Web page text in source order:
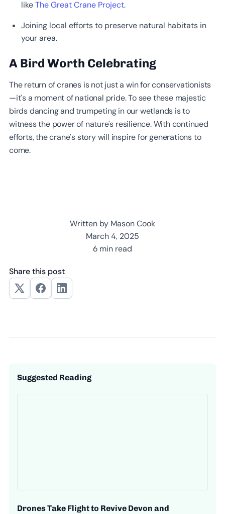
likeThe Great Crane Project.
Joining local efforts to preserve natural habitats in
your area.
A Bird Worth Celebrating
The return of cranes is not just a win for conservationists
—it’s a moment of national pride. To see these majestic
birds dancing and trumpeting in our wetlands is to
witness the power of nature's resilience. With continued
efforts, the crane’s story will inspire for generations to
come.
Written by Mason Cook
March 4, 2025
6 min read
Share this post
Suggested Reading
Drones Take Flight to Revive Devon and